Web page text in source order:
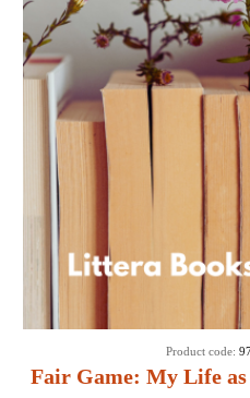
Fair Game: My Life
Product code: